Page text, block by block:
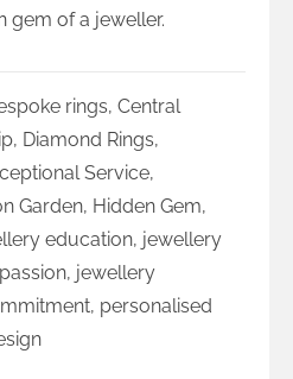
gem of a jeweller.
rings, Central
, Diamond Rings,
Service,
Garden, Hidden Gem,
education, jewellery
, jewellery
, personalised